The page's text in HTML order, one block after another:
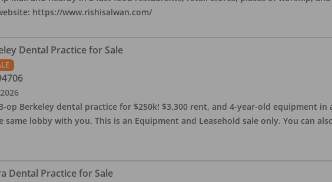
https://www.rishisalwan.com/
Dental Practice for Sale
op Berkeley dental practice for $250k! $3,300 rent, and 4-year-old equipment
same lobby with you. This is an Equipment and Leasehold sale only. You can
Dental Practice for Sale